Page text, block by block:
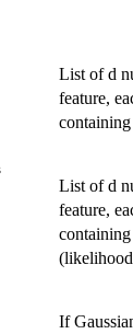
List of d
feature,
List of d
feature,
If